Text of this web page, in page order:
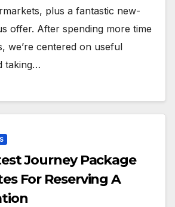
plus a fantastic new-
offer. After spending more time
we’re centered on useful
taking…
Journey Package
For Reserving A